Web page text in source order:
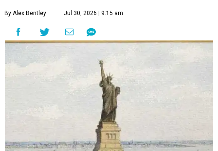
By Alex Bentley Jul 30, 2026 | 9:15 am